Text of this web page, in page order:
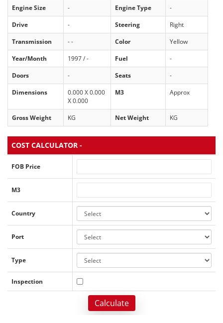
Engine Size - Engine Type -
Drive - Steering Right
Transmission - - Color Yellow
Year/Month 1997 / - Fuel -
Doors - Seats -
Dimensions
0.000 X 0.000
X 0.000
M3 Approx
Gross Weight KG Net Weight KG
COST CALCULATOR -
FOB Price
M3
Country
Port
Type
Inspection
Calculate